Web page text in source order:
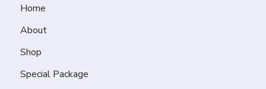
Home
About
Shop
Special Package